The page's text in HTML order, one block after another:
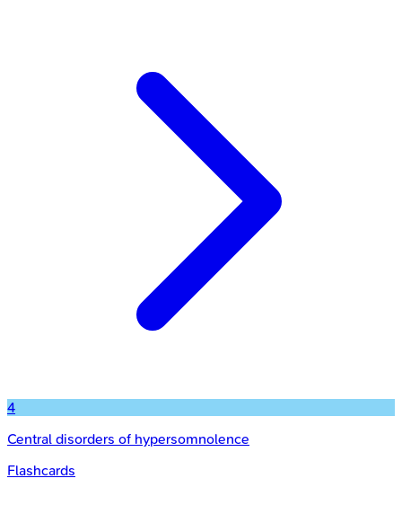
4
Central disorders of hypersomnolence
Flashcards